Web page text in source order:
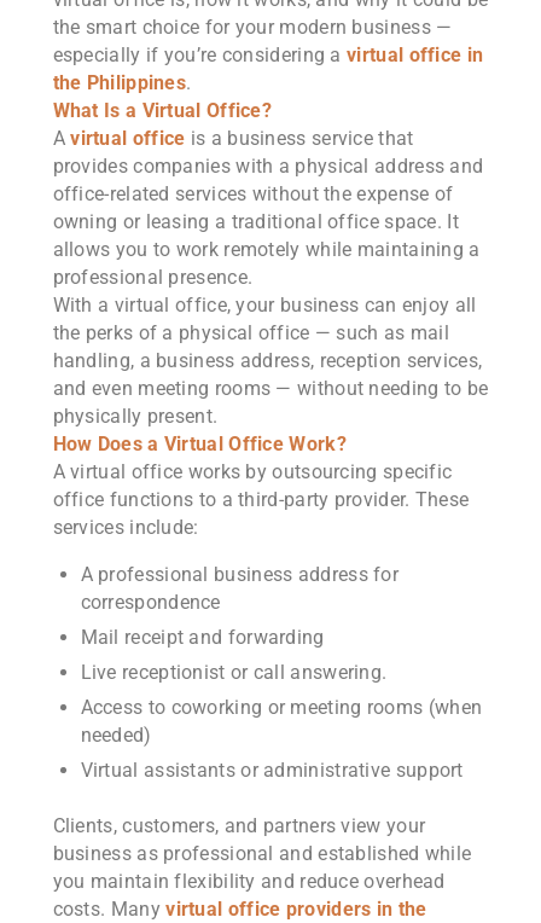
the smart choice for your modern business —
especially if you’re considering avirtual office in
the Philippines.
What Is a Virtual Office?
Avirtual office is a business service that
provides companies with a physical address and
office-related services without the expense of
owning or leasing a traditional office space. It
allows you to work remotely while maintaining a
professional presence.
With a virtual office, your business can enjoy all
the perks of a physical office — such as mail
handling, a business address, reception services,
and even meeting rooms — without needing to be
physically present.
How Does a Virtual Office Work?
A virtual office works by outsourcing specific
office functions to a third-party provider. These
services include:
A professional business address for
correspondence
Mail receipt and forwarding
Live receptionist or call answering.
Access to coworking or meeting rooms (when
needed)
Virtual assistants or administrative support
Clients, customers, and partners view your
business as professional and established while
you maintain flexibility and reduce overhead
costs. Manyvirtual office providers in the